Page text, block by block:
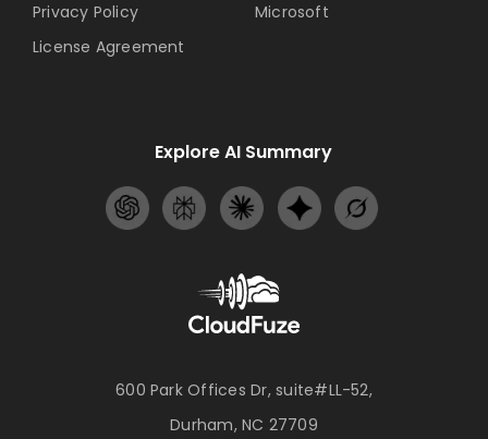
600 Park Offices Dr, suite#LL-52,
Durham, NC 27709
Microsoft
Privacy Policy
License Agreement
Explore AI Summary